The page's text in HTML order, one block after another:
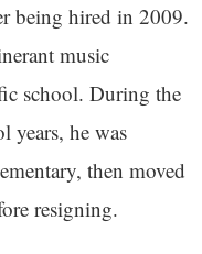
being hired in 2009.
music
school. During the
years, he was
then moved
resigning.